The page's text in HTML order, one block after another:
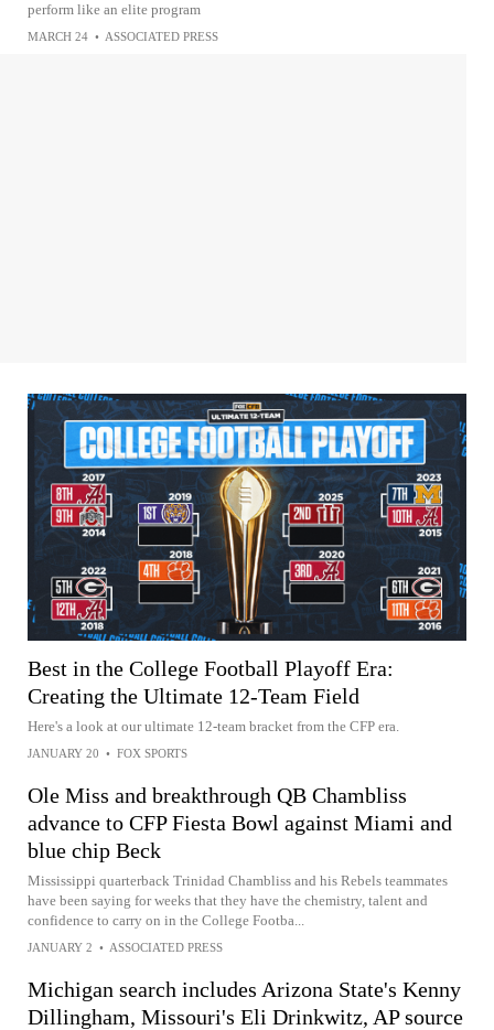
perform like an elite program
MARCH 24 • ASSOCIATED PRESS
Best in the College Football Playoff Era:
Creating the Ultimate 12-Team Field
Here's a look at our ultimate 12-team bracket from the CFP era.
JANUARY 20 • FOX SPORTS
Ole Miss and breakthrough QB Chambliss
advance to CFP Fiesta Bowl against Miami and
blue chip Beck
Mississippi quarterback Trinidad Chambliss and his Rebels teammates
have been saying for weeks that they have the chemistry, talent and
confidence to carry on in the College Footba...
JANUARY 2 • ASSOCIATED PRESS
Michigan search includes Arizona State's Kenny
Dillingham, Missouri's Eli Drinkwitz, AP source